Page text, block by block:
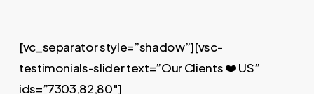
[vc_separator style=”shadow”][vsc-
testimonials-slider text=”Our Clients ❤️ US”
ids=”7303,82,80″]